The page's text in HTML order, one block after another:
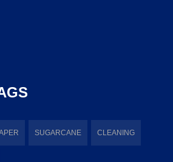
SUGARCANE CLEANING